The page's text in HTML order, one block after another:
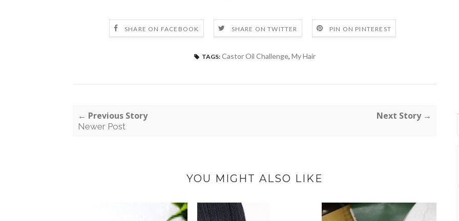
SHARE ON FACEBOOK SHARE ON TWITTER PIN ON PINTEREST
TAGS: Castor Oil Challenge, My Hair
← Previous Story
Newer Post
Next Story →
YOU MIGHT ALSO LIKE